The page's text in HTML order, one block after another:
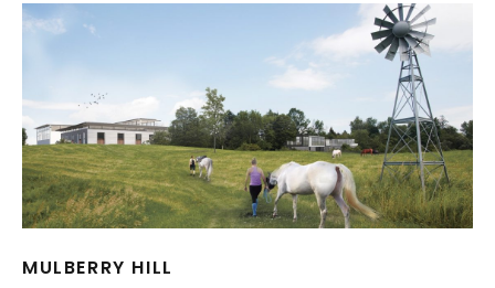
MULBERRY HILL